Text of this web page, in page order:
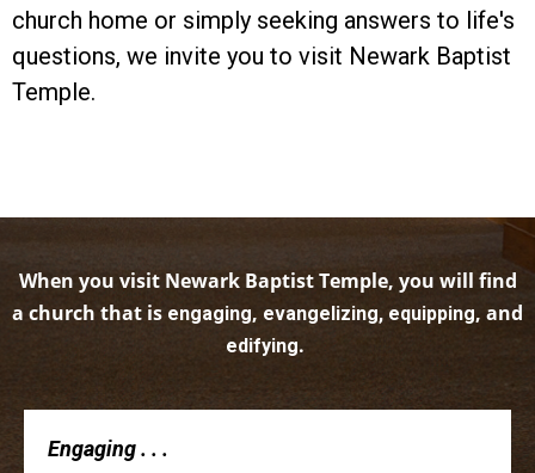
church home or simply seeking answers to life's
questions, we invite you to visit Newark Baptist
Temple.
When you visit Newark Baptist Temple, you will find
a church that is engaging, evangelizing, equipping, and
edifying.
Engaging . . .